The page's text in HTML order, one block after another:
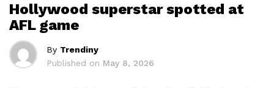
Hollywood superstar spotted at
AFL game
By Trendiny
Published on May 8, 2026